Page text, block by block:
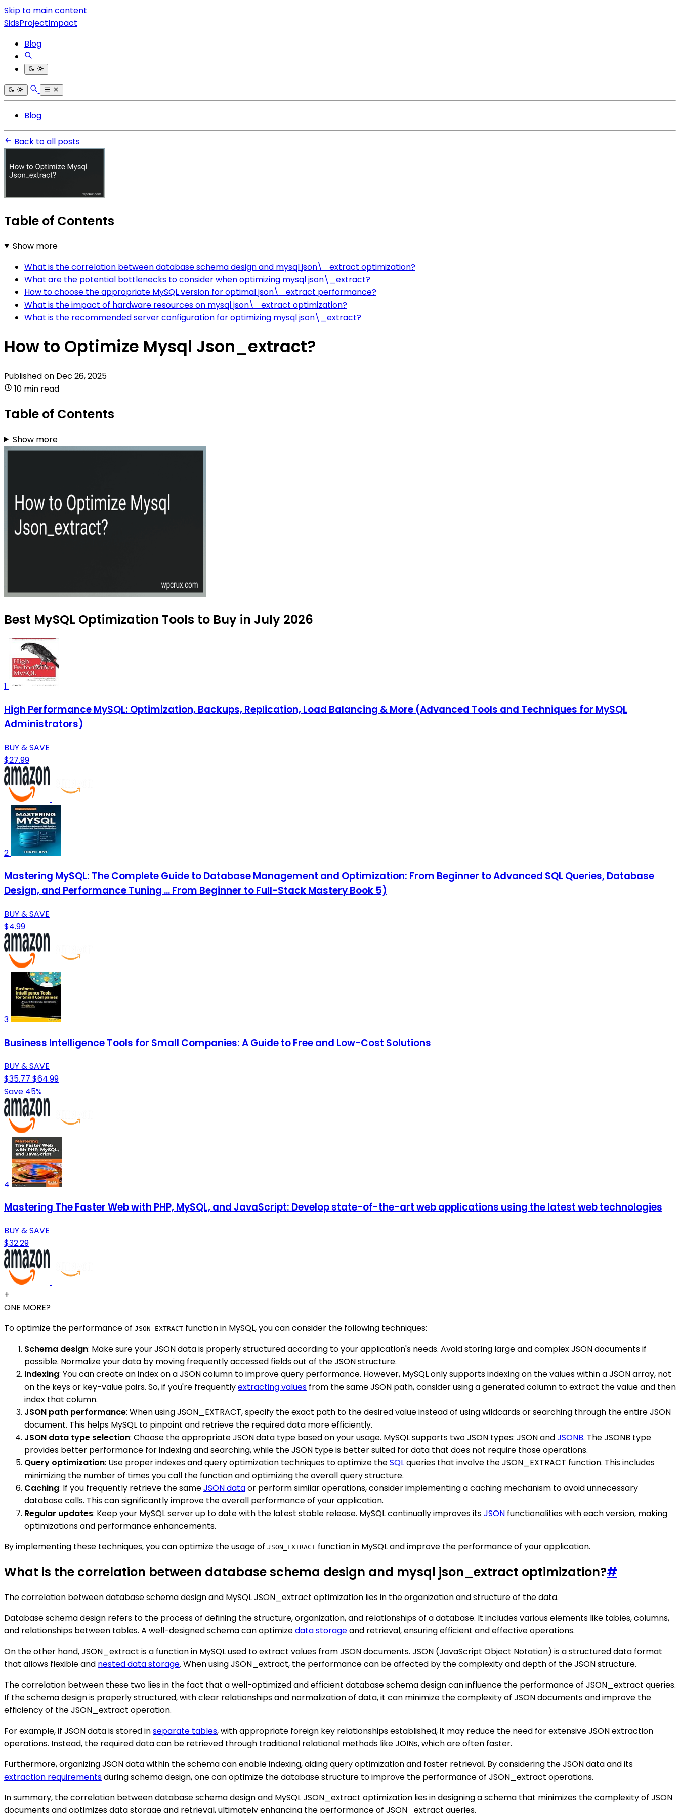
Skip to main content
SidsProjectImpact
Blog
Blog
Back to all posts
Table of Contents
Show more
What is the correlation between database schema design and mysql json\_extract optimization?
What are the potential bottlenecks to consider when optimizing mysql json\_extract?
How to choose the appropriate MySQL version for optimal json\_extract performance?
What is the impact of hardware resources on mysql json\_extract optimization?
What is the recommended server configuration for optimizing mysql json\_extract?
How to Optimize Mysql Json_extract?
Published on Dec 26, 2025
10 min read
Table of Contents
Show more
Best MySQL Optimization Tools to Buy in July 2026
1
High Performance MySQL: Optimization, Backups, Replication, Load Balancing & More (Advanced Tools and Techniques for MySQL
Administrators)
BUY & SAVE
$27.99
2
Mastering MySQL: The Complete Guide to Database Management and Optimization: From Beginner to Advanced SQL Queries, Database
Design, and Performance Tuning ... From Beginner to Full-Stack Mastery Book 5)
BUY & SAVE
$4.99
3
Business Intelligence Tools for Small Companies: A Guide to Free and Low-Cost Solutions
BUY & SAVE
$35.77 $64.99
Save 45%
4
Mastering The Faster Web with PHP, MySQL, and JavaScript: Develop state-of-the-art web applications using the latest web technologies
BUY & SAVE
$32.29
+
ONE MORE?
To optimize the performance of JSON_EXTRACT function in MySQL, you can consider the following techniques:
Schema design: Make sure your JSON data is properly structured according to your application's needs. Avoid storing large and complex JSON documents if
possible. Normalize your data by moving frequently accessed fields out of the JSON structure.
Indexing: You can create an index on a JSON column to improve query performance. However, MySQL only supports indexing on the values within a JSON array, not
on the keys or key-value pairs. So, if you're frequentlyextracting values from the same JSON path, consider using a generated column to extract the value and then
index that column.
JSON path performance: When using JSON_EXTRACT, specify the exact path to the desired value instead of using wildcards or searching through the entire JSON
document. This helps MySQL to pinpoint and retrieve the required data more efficiently.
JSON data type selection: Choose the appropriate JSON data type based on your usage. MySQL supports two JSON types: JSON andJSONB. The JSONB type
provides better performance for indexing and searching, while the JSON type is better suited for data that does not require those operations.
Query optimization: Use proper indexes and query optimization techniques to optimize theSQLqueries that involve the JSON_EXTRACT function. This includes
minimizing the number of times you call the function and optimizing the overall query structure.
Caching: If you frequently retrieve the sameJSON dataor perform similar operations, consider implementing a caching mechanism to avoid unnecessary
database calls. This can significantly improve the overall performance of your application.
Regular updates: Keep your MySQL server up to date with the latest stable release. MySQL continually improves itsJSON functionalities with each version, making
optimizations and performance enhancements.
By implementing these techniques, you can optimize the usage of JSON_EXTRACT function in MySQL and improve the performance of your application.
What is the correlation between database schema design and mysql json_extract optimization?#
The correlation between database schema design and MySQL JSON_extract optimization lies in the organization and structure of the data.
Database schema design refers to the process of defining the structure, organization, and relationships of a database. It includes various elements like tables, columns,
and relationships between tables. A well-designed schema can optimizedata storageand retrieval, ensuring efficient and effective operations.
On the other hand, JSON_extract is a function in MySQL used to extract values from JSON documents. JSON (JavaScript Object Notation) is a structured data format
that allows flexible and nested data storage. When using JSON_extract, the performance can be affected by the complexity and depth of the JSON structure.
The correlation between these two lies in the fact that a well-optimized and efficient database schema design can influence the performance of JSON_extract queries.
If the schema design is properly structured, with clear relationships and normalization of data, it can minimize the complexity of JSON documents and improve the
efficiency of the JSON_extract operation.
For example, if JSON data is stored inseparate tables, with appropriate foreign key relationships established, it may reduce the need for extensive JSON extraction
operations. Instead, the required data can be retrieved through traditional relational methods like JOINs, which are often faster.
Furthermore, organizing JSON data within the schema can enable indexing, aiding query optimization and faster retrieval. By considering the JSON data and its
extraction requirementsduring schema design, one can optimize the database structure to improve the performance of JSON_extract operations.
In summary, the correlation between database schema design and MySQL JSON_extract optimization lies in designing a schema that minimizes the complexity of JSON
documents and optimizes data storage and retrieval, ultimately enhancing the performance of JSON_extract queries.